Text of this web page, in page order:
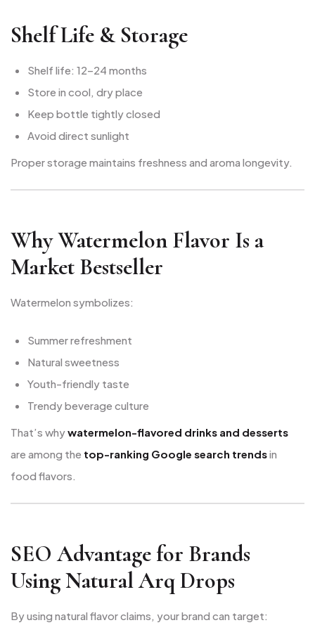
Shelf Life & Storage
Shelf life: 12–24 months
Store in cool, dry place
Keep bottle tightly closed
Avoid direct sunlight
Proper storage maintains freshness and aroma longevity.
Why Watermelon Flavor Is a
Market Bestseller
Watermelon symbolizes:
Summer refreshment
Natural sweetness
Youth-friendly taste
Trendy beverage culture
That’s whywatermelon-flavored drinks and desserts
are among the top-ranking Google search trendsin
food flavors.
SEO Advantage for Brands
Using Natural Arq Drops
By using natural flavor claims, your brand can target: